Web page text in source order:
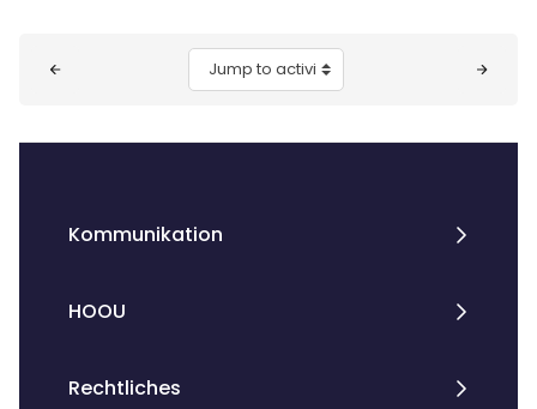
Jump to activity
Kommunikation
HOOU
Rechtliches